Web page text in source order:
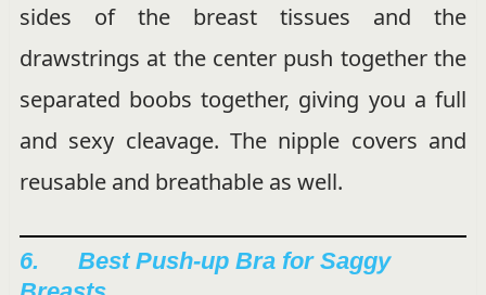
sides of the breast tissues and the
drawstrings at the center push together the
separated boobs together, giving you a full
and sexy cleavage. The nipple covers and
reusable and breathable as well.
6. Best Push-up Bra for Saggy